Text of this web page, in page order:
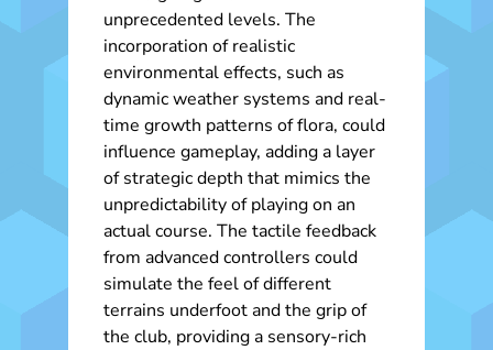
unprecedented levels. The
incorporation of realistic
environmental effects, such as
dynamic weather systems and real-
time growth patterns of flora, could
influence gameplay, adding a layer
of strategic depth that mimics the
unpredictability of playing on an
actual course. The tactile feedback
from advanced controllers could
simulate the feel of different
terrains underfoot and the grip of
the club, providing a sensory-rich